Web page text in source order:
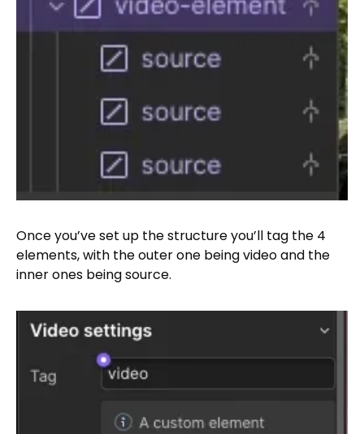
Once you’ve set up the structure you’ll tag the 4
elements, with the outer one being video and the
inner ones being source.